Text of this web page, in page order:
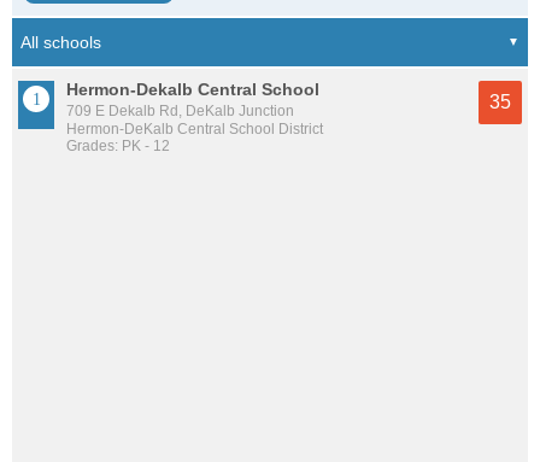
Hermon-Dekalb Central School
709 E Dekalb Rd, DeKalb Junction
Hermon-DeKalb Central School District
Grades: PK - 12
35